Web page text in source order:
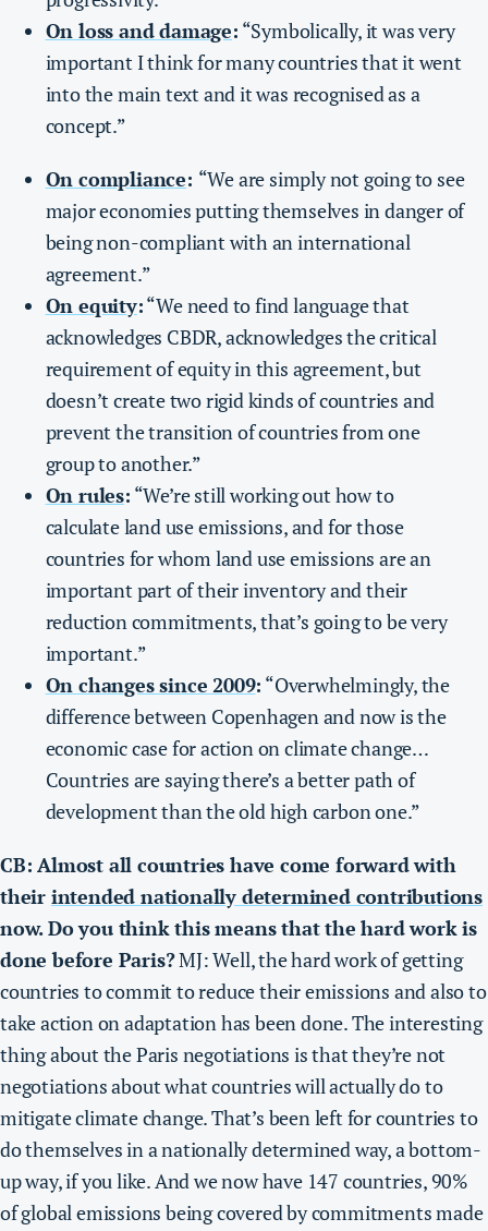
On loss and damage: “Symbolically, it was very
important I think for many countries that it went
into the main text and it was recognised as a
concept.”
On compliance: “We are simply not going to see
major economies putting themselves in danger of
being non-compliant with an international
agreement.”
On equity:“We need to find language that
acknowledges CBDR, acknowledges the critical
requirement of equity in this agreement, but
doesn’t create two rigid kinds of countries and
prevent the transition of countries from one
group to another.”
On rules: “We’re still working out how to
calculate land use emissions, and for those
countries for whom land use emissions are an
important part of their inventory and their
reduction commitments, that’s going to be very
important.”
On changes since 2009: “Overwhelmingly, the
difference between Copenhagen and now is the
economic case for action on climate change…
Countries are saying there’s a better path of
development than the old high carbon one.”
CB: Almost all countries have come forward with
their intended nationally determined contributions
now. Do you think this means that the hard work is
done before Paris?MJ: Well, the hard work of getting
countries to commit to reduce their emissions and also to
take action on adaptation has been done. The interesting
thing about the Paris negotiations is that they’re not
negotiations about what countries will actually do to
mitigate climate change. That’s been left for countries to
do themselves in a nationally determined way, a bottom-
up way, if you like. And we now have 147 countries, 90%
of global emissions being covered by commitments made